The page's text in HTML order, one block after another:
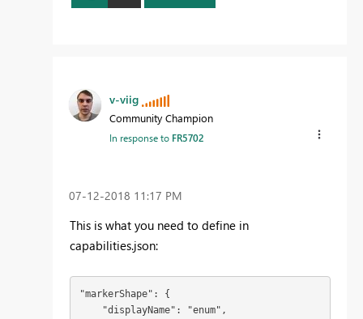
v-viig
Community Champion
In response to FR5702
‎07-12-2018 11:17 PM
This is what you need to define in
capabilities.json:
"markerShape": {
    "displayName": "enum",